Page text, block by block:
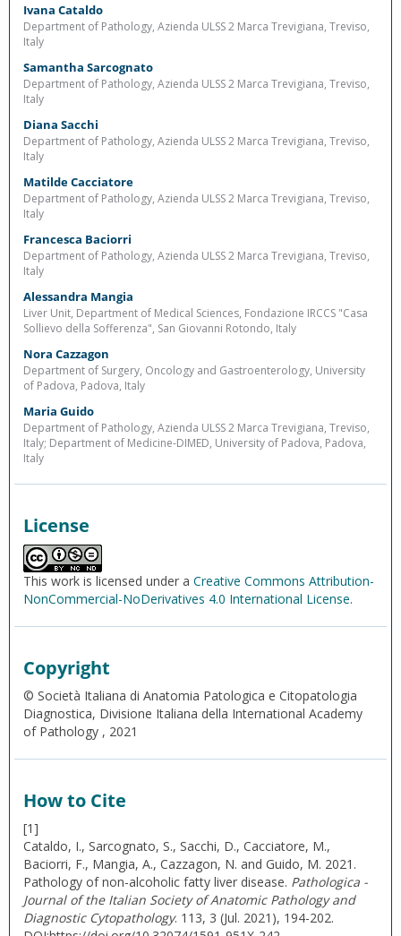
Ivana Cataldo
Department of Pathology, Azienda ULSS 2 Marca Trevigiana, Treviso,
Italy
Samantha Sarcognato
Department of Pathology, Azienda ULSS 2 Marca Trevigiana, Treviso,
Italy
Diana Sacchi
Department of Pathology, Azienda ULSS 2 Marca Trevigiana, Treviso,
Italy
Matilde Cacciatore
Department of Pathology, Azienda ULSS 2 Marca Trevigiana, Treviso,
Italy
Francesca Baciorri
Department of Pathology, Azienda ULSS 2 Marca Trevigiana, Treviso,
Italy
Alessandra Mangia
Liver Unit, Department of Medical Sciences, Fondazione IRCCS "Casa
Sollievo della Sofferenza", San Giovanni Rotondo, Italy
Nora Cazzagon
Department of Surgery, Oncology and Gastroenterology, University
of Padova, Padova, Italy
Maria Guido
Department of Pathology, Azienda ULSS 2 Marca Trevigiana, Treviso,
Italy; Department of Medicine-DIMED, University of Padova, Padova,
Italy
License
This work is licensed under a Creative Commons Attribution-
NonCommercial-NoDerivatives 4.0 International License.
Copyright
© Società Italiana di Anatomia Patologica e Citopatologia
Diagnostica, Divisione Italiana della International Academy
of Pathology , 2021
How to Cite
[1]
Cataldo, I., Sarcognato, S., Sacchi, D., Cacciatore, M.,
Baciorri, F., Mangia, A., Cazzagon, N. and Guido, M. 2021.
Pathology of non-alcoholic fatty liver disease. Pathologica -
Journal of the Italian Society of Anatomic Pathology and
Diagnostic Cytopathology. 113, 3 (Jul. 2021), 194-202.